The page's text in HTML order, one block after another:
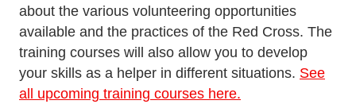
about the various volunteering opportunities
available and the practices of the Red Cross. The
training courses will also allow you to develop
your skills as a helper in different situations. See
all upcoming training courses here.